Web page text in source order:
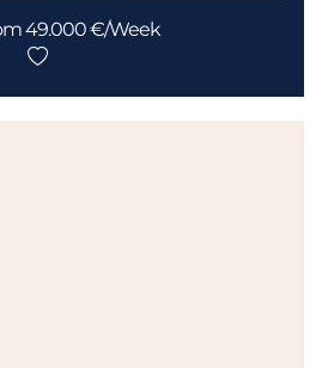
49.000 €/Week